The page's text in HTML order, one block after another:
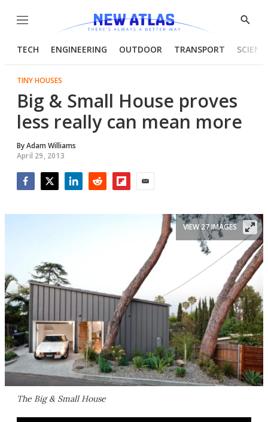
Menu
Show
TECH ENGINEERING OUTDOOR TRANSPORT
TINY HOUSES
Big & Small House proves
less really can mean more
ByAdam Williams
April 29, 2013
The Big & Small House
VIEW 27 IMAGES